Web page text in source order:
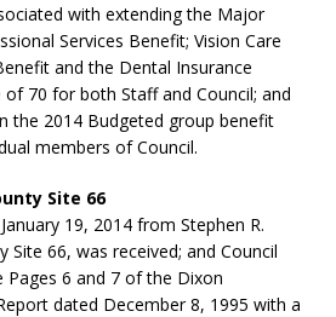
with extending the Major
Services Benefit; Vision Care
and the Dental Insurance
70 for both Staff and Council; and
the 2014 Budgeted group benefit
members of Council.
Site 66
19, 2014 from Stephen R.
Site 66, was received; and Council
6 and 7 of the Dixon
dated December 8, 1995 with a